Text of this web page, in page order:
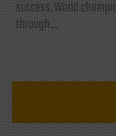
success. World
through...